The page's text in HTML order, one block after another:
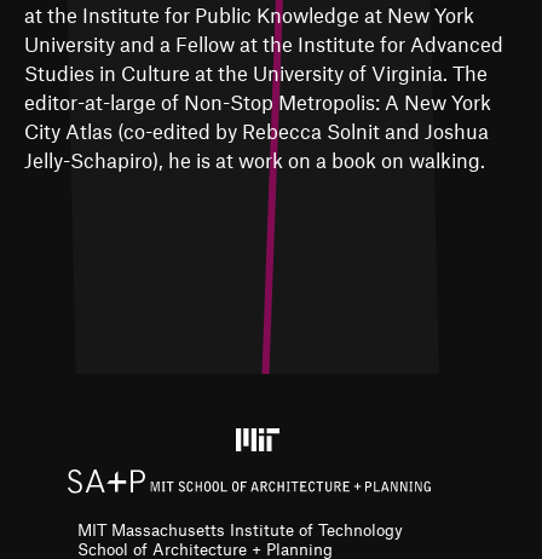
at the Institute for Public Knowledge at New York
University and a Fellow at the Institute for Advanced
Studies in Culture at the University of Virginia. The
editor-at-large of Non-Stop Metropolis: A New York
City Atlas (co-edited by Rebecca Solnit and Joshua
Jelly-Schapiro), he is at work on a book on walking.
MIT Massachusetts Institute of Technology
School of Architecture + Planning